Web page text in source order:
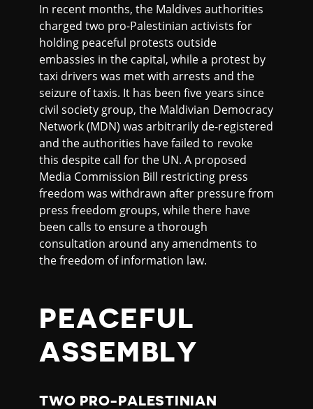
In recent months, the Maldives authorities
charged two pro-Palestinian activists for
holding peaceful protests outside
embassies in the capital, while a protest by
taxi drivers was met with arrests and the
seizure of taxis. It has been five years since
civil society group, the Maldivian Democracy
Network (MDN) was arbitrarily de-registered
and the authorities have failed to revoke
this despite call for the UN. A proposed
Media Commission Bill restricting press
freedom was withdrawn after pressure from
press freedom groups, while there have
been calls to ensure a thorough
consultation around any amendments to
the freedom of information law.
PEACEFUL
ASSEMBLY
TWO PRO-PALESTINIAN